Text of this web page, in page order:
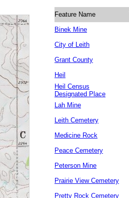
Feature Name
Binek Mine
City of Leith
Grant County
Heil
Heil Census
Designated Place
Lah Mine
Leith Cemetery
Medicine Rock
Peace Cemetery
Peterson Mine
Prairie View Cemetery
Pretty Rock Cemetery